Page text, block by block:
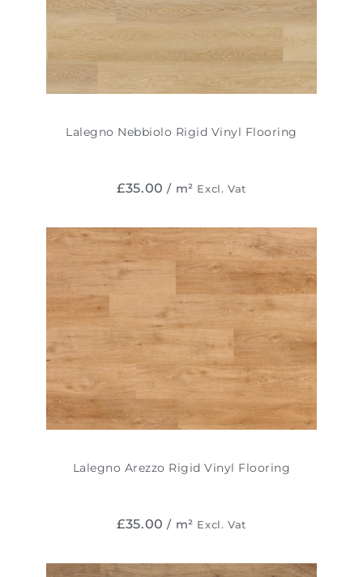
Lalegno Nebbiolo Rigid Vinyl Flooring
£35.00 / m² Excl. Vat
Lalegno Arezzo Rigid Vinyl Flooring
£35.00 / m² Excl. Vat